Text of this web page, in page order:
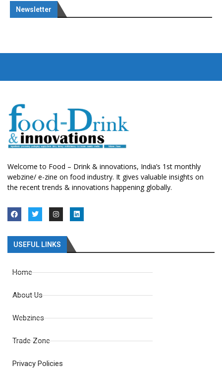
Newsletter
Welcome to Food – Drink & innovations, India’s 1st monthly
webzine/ e-zine on food industry. It gives valuable insights on
the recent trends & innovations happening globally.
USEFUL LINKS
Home
About Us
Webzines
Trade Zone
Privacy Policies